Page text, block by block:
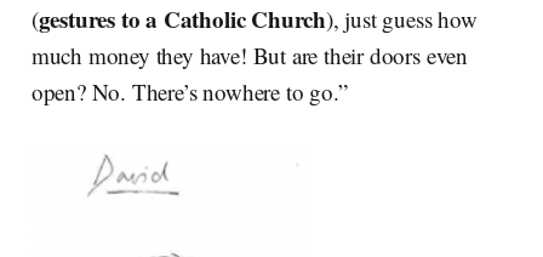
(gestures to a Catholic Church), just guess how
much money they have! But are their doors even
open? No. There’s nowhere to go.”